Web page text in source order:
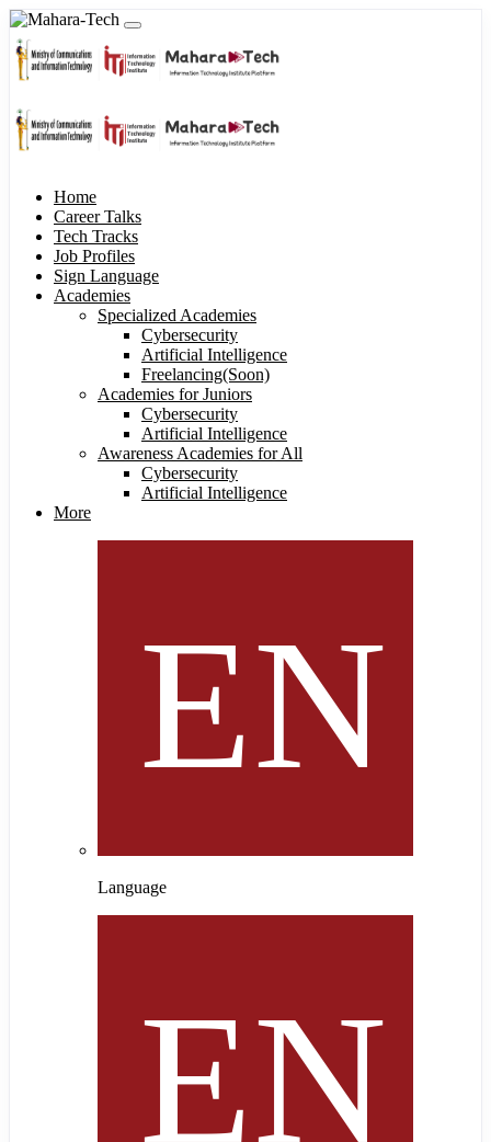
Home
Career Talks
Tech Tracks
Job Profiles
Sign Language
Academies
Specialized Academies
Cybersecurity
Artificial Intelligence
Freelancing(Soon)
Academies for Juniors
Cybersecurity
Artificial Intelligence
Awareness Academies for All
Cybersecurity
Artificial Intelligence
More
Language